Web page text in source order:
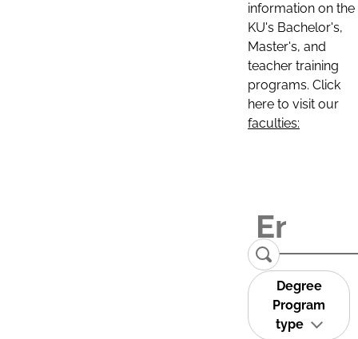
information on the
KU's Bachelor's,
Master's, and
teacher training
programs. Click
here to visit our
faculties:
Degree
Program
type